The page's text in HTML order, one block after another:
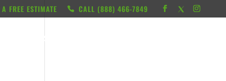
A FREE ESTIMATE CALL ‭(888) 466-7849
RESOURCES